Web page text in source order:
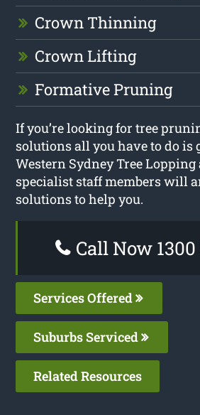
Crown Thinning
Crown Lifting
Formative Pruning
If you’re looking for tree
solutions all you have to do is
Western Sydney Tree Lopping
specialist staff members will
solutions to help you.
Call Now 1300
Services Offered
Suburbs Serviced
Related Resources